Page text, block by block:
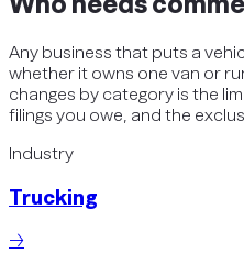
Any business that puts a
whether it owns one van or
changes by category is the
filings you owe, and the
Industry
Trucking
→